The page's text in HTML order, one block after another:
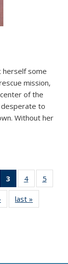
herself some
mission,
of the
desperate to
Without her
of 11
list:
3
of 11
Thumbnail
list:
Publications
4
of 11
Thumbnail
Publications
5
Thumbnail
list:
last »